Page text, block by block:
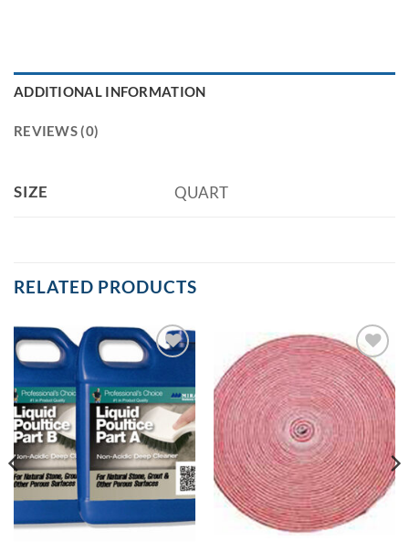
ADDITIONAL INFORMATION
REVIEWS (0)
SIZE QUART
RELATED PRODUCTS
Wishlist
Add to
Wishlist